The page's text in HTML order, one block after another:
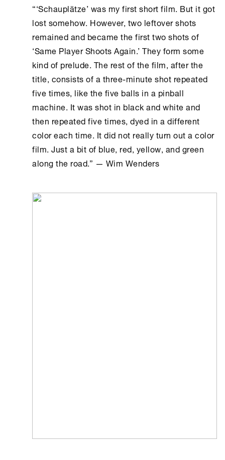
“‘Schauplätze’ was my first short film. But it got
lost somehow. However, two leftover shots
remained and became the first two shots of
‘Same Player Shoots Again.’ They form some
kind of prelude. The rest of the film, after the
title, consists of a three-minute shot repeated
five times, like the five balls in a pinball
machine. It was shot in black and white and
then repeated five times, dyed in a different
color each time. It did not really turn out a color
film. Just a bit of blue, red, yellow, and green
along the road.” — Wim Wenders